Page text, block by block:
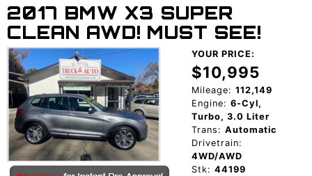
2017 BMW X3 SUPER
CLEAN AWD! MUST SEE!
YOUR PRICE:
$10,995
Mileage: 112,149
Engine: 6-Cyl,
Turbo, 3.0 Liter
Trans: Automatic
Drivetrain:
4WD/AWD
Stk: 44199